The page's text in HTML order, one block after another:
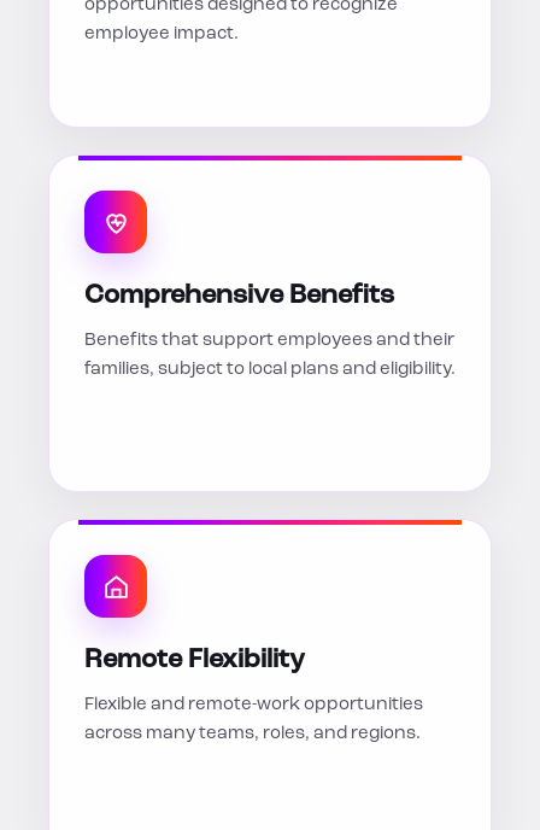
opportunities designed to recognize
employee impact.
Comprehensive Benefits
Benefits that support employees and their
families, subject to local plans and eligibility.
Remote Flexibility
Flexible and remote-work opportunities
across many teams, roles, and regions.